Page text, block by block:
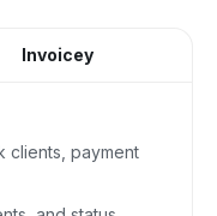
Invoicey
clients, payment